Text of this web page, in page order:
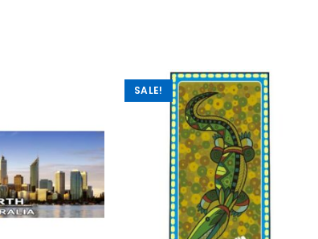
SALE!